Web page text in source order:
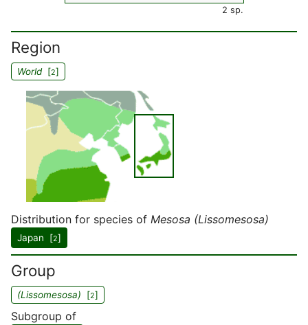
2 sp.
Region
World[2]
Distribution for species of Mesosa (Lissomesosa)
Japan [2]
Group
(Lissomesosa) [2]
Subgroup of